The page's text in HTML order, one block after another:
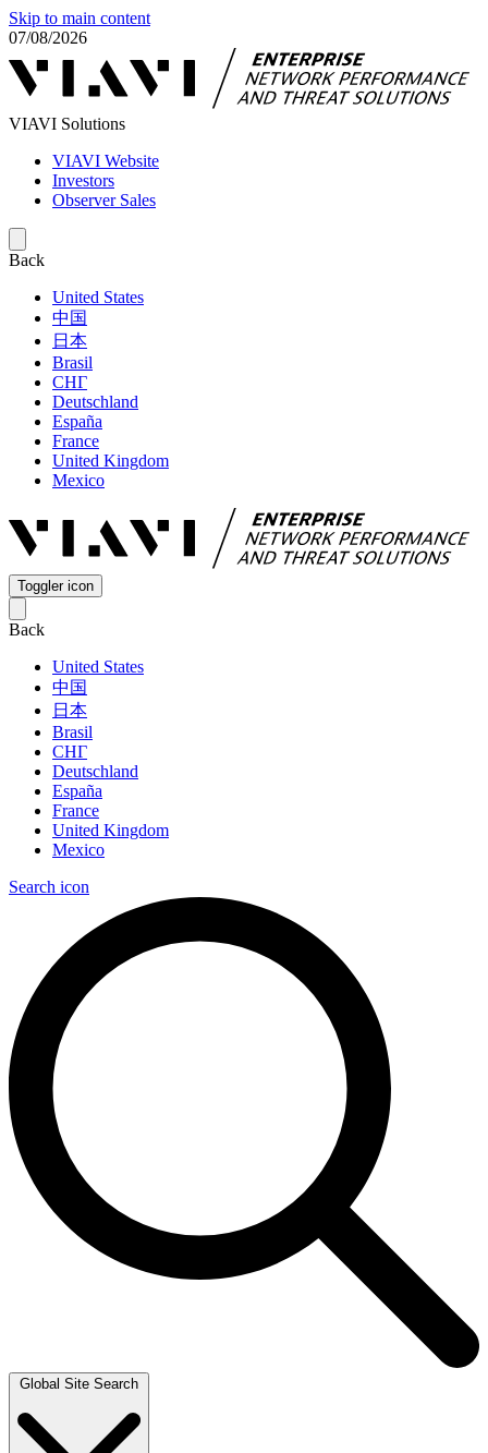
Skip to main content
07/08/2026
VIAVI Solutions
VIAVI Website
Investors
Observer Sales
Back
United States
中国
日本
Brasil
СНГ
Deutschland
España
France
United Kingdom
Mexico
Toggler icon
Back
United States
中国
日本
Brasil
СНГ
Deutschland
España
France
United Kingdom
Mexico
Search icon
Global Site Search